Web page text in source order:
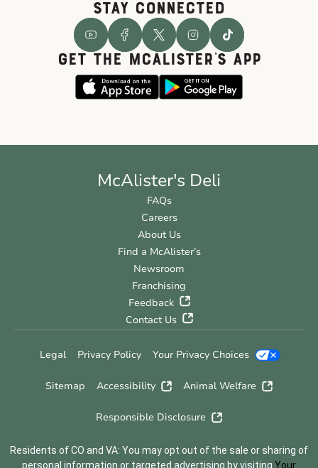
STAY CONNECTED
GET THE McALISTER'S APP
McAlister's Deli
FAQs
Careers
About Us
Find a McAlister’s
Newsroom
Franchising
Feedback
Contact Us
Legal Privacy Policy Your Privacy Choices
Sitemap Accessibility Animal Welfare
Responsible Disclosure
Residents of CO and VA: You may opt out of the sale or sharing of
personal information or targeted advertising by visiting Your